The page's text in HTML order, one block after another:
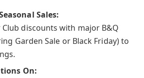
Sales:
discounts with major B&Q
Garden Sale or Black Friday) to
On: